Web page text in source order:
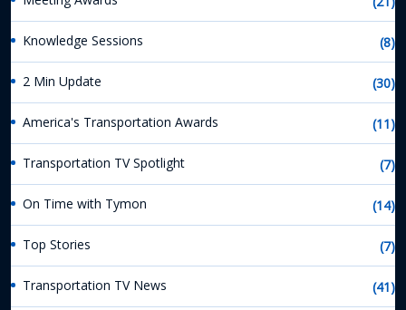
Knowledge Sessions (8)
2 Min Update (30)
America's Transportation Awards (11)
Transportation TV Spotlight (7)
On Time with Tymon (14)
Top Stories (7)
Transportation TV News (41)